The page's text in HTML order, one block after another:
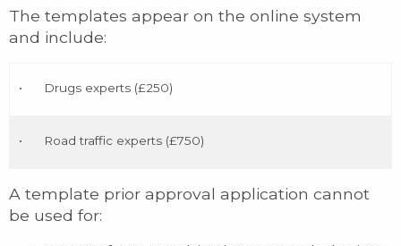
The templates appear on the online system
and include:
• Drugs experts (£250)
• Road traffic experts (£750)
A template prior approval application cannot
be used for: